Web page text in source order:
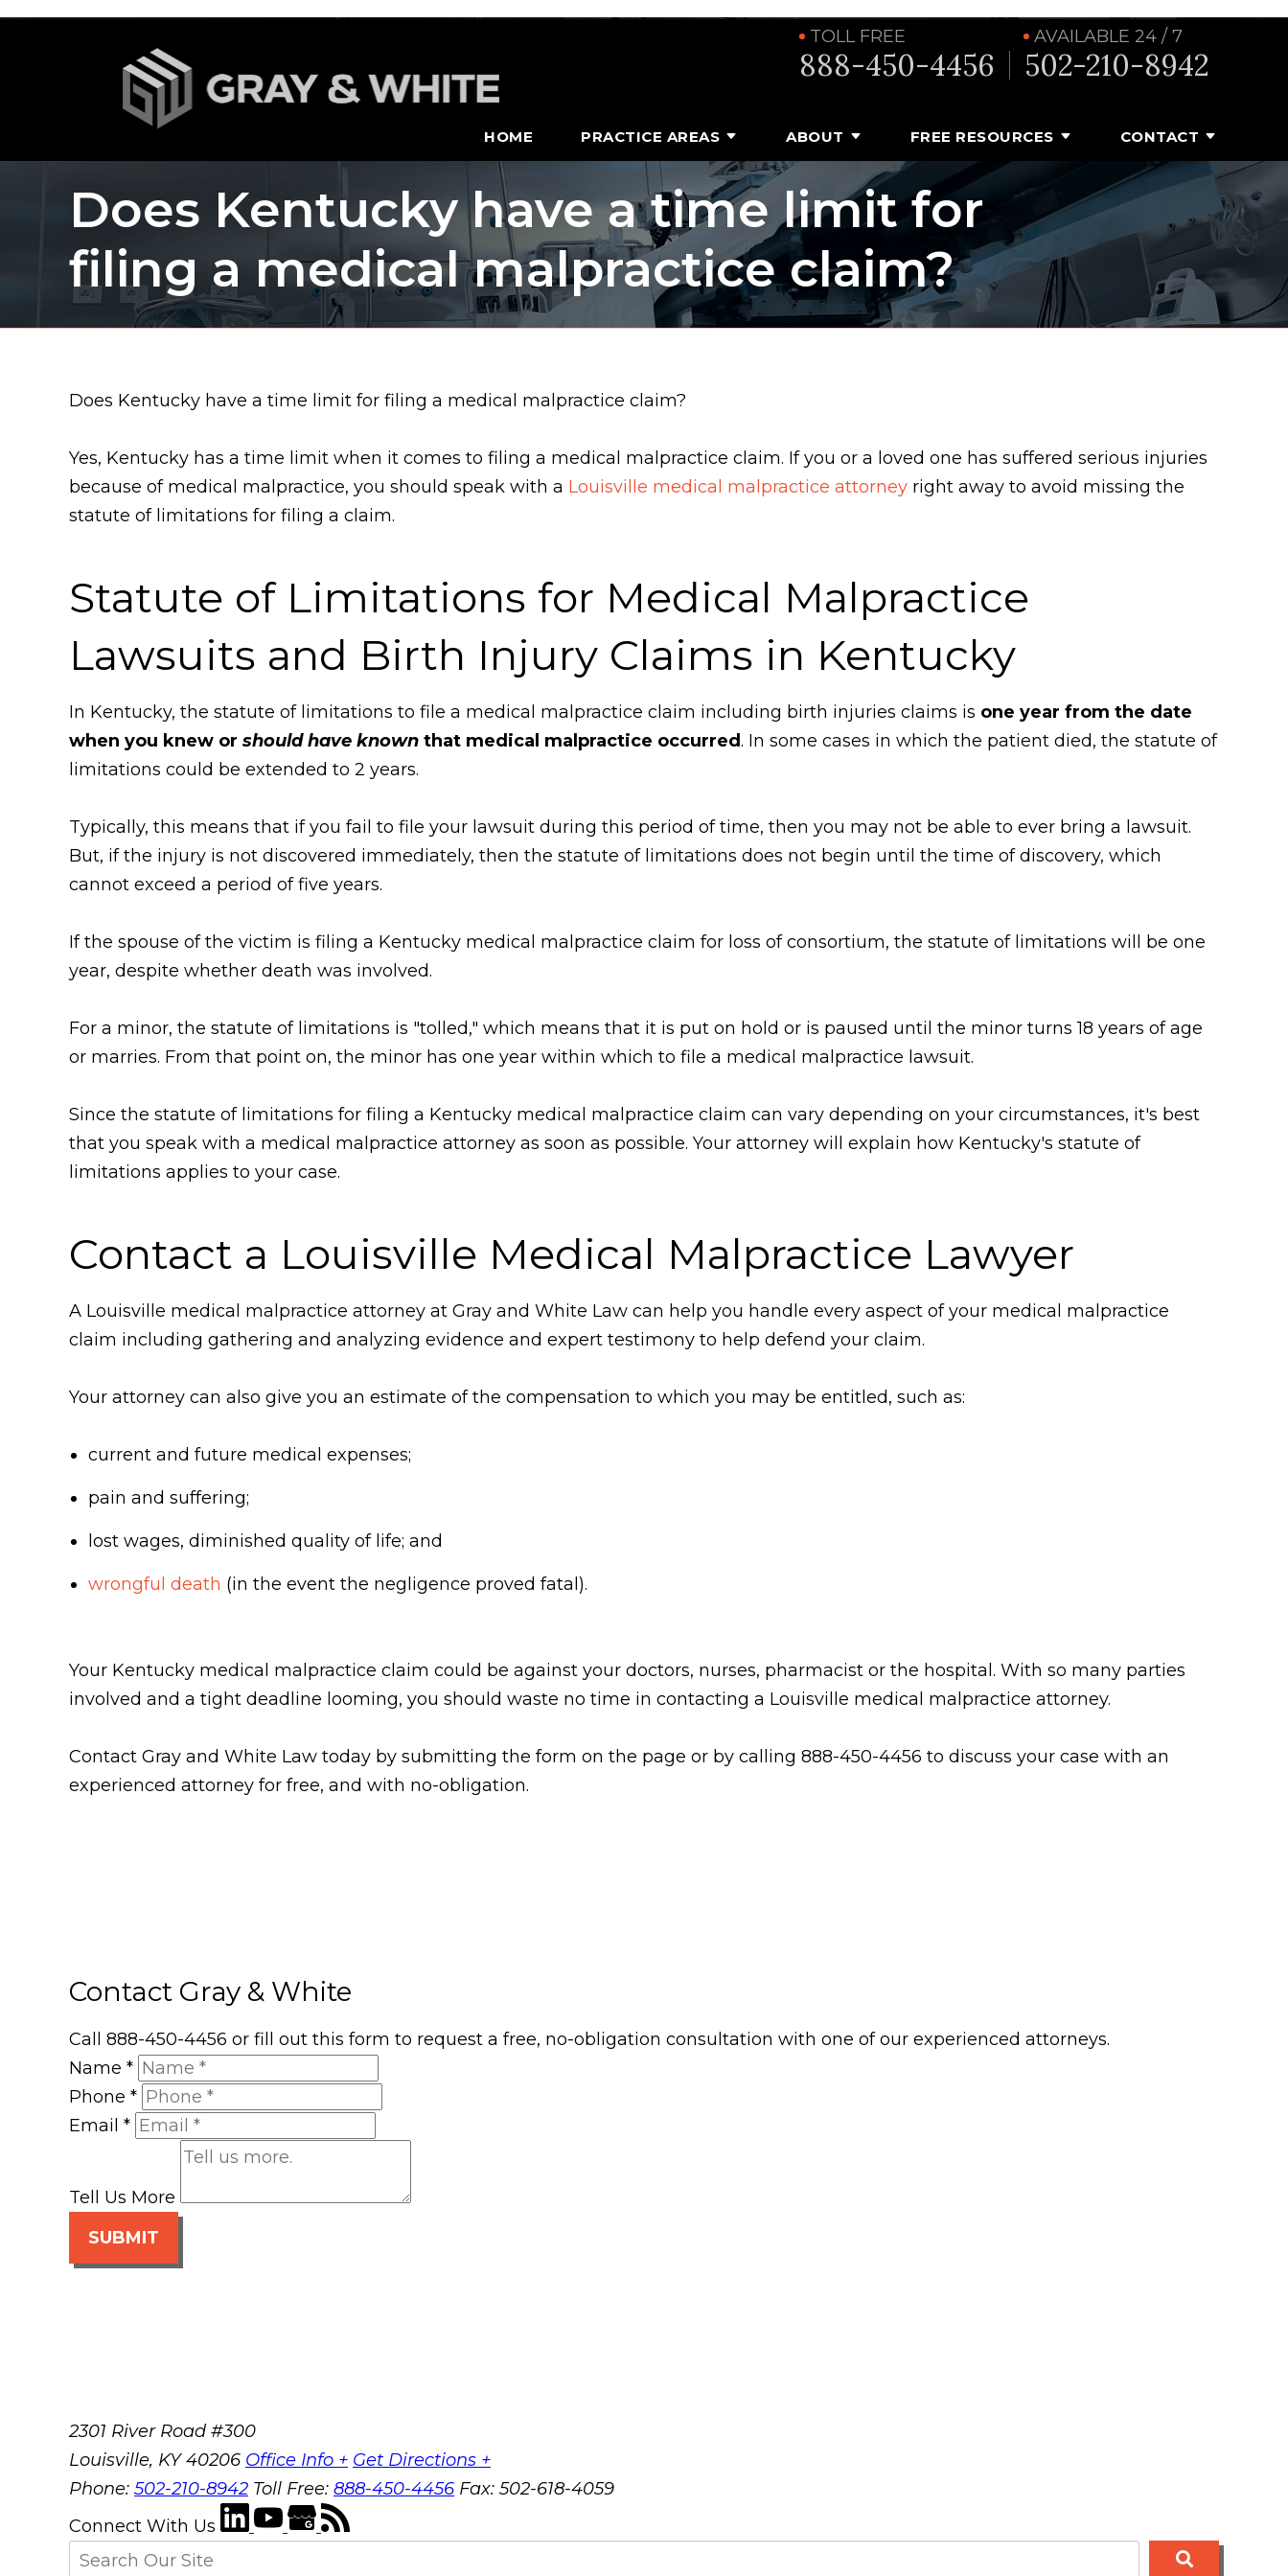
TOLL FREE
888-450-4456
AVAILABLE 24 / 7
502-210-8942
HOME PRACTICE AREAS ABOUT FREE RESOURCES CONTACT
Does Kentucky have a time limit for
filing a medical malpractice claim?
Does Kentucky have a time limit for filing a medical malpractice claim?
Yes, Kentucky has a time limit when it comes to filing a medical malpractice claim. If you or a loved one has suffered serious injuries
because of medical malpractice, you should speak with a Louisville medical malpractice attorney right away to avoid missing the
statute of limitations for filing a claim.
Statute of Limitations for Medical Malpractice
Lawsuits and Birth Injury Claims in Kentucky
In Kentucky, the statute of limitations to file a medical malpractice claim including birth injuries claims is one year from the date
when you knew or should have known that medical malpractice occurred. In some cases in which the patient died, the statute of
limitations could be extended to 2 years.
Typically, this means that if you fail to file your lawsuit during this period of time, then you may not be able to ever bring a lawsuit.
But, if the injury is not discovered immediately, then the statute of limitations does not begin until the time of discovery, which
cannot exceed a period of five years.
If the spouse of the victim is filing a Kentucky medical malpractice claim for loss of consortium, the statute of limitations will be one
year, despite whether death was involved.
For a minor, the statute of limitations is "tolled," which means that it is put on hold or is paused until the minor turns 18 years of age
or marries. From that point on, the minor has one year within which to file a medical malpractice lawsuit.
Since the statute of limitations for filing a Kentucky medical malpractice claim can vary depending on your circumstances, it's best
that you speak with a medical malpractice attorney as soon as possible. Your attorney will explain how Kentucky's statute of
limitations applies to your case.
Contact a Louisville Medical Malpractice Lawyer
A Louisville medical malpractice attorney at Gray and White Law can help you handle every aspect of your medical malpractice
claim including gathering and analyzing evidence and expert testimony to help defend your claim.
Your attorney can also give you an estimate of the compensation to which you may be entitled, such as:
current and future medical expenses;
pain and suffering;
lost wages, diminished quality of life; and
wrongful death (in the event the negligence proved fatal).
Your Kentucky medical malpractice claim could be against your doctors, nurses, pharmacist or the hospital. With so many parties
involved and a tight deadline looming, you should waste no time in contacting a Louisville medical malpractice attorney.
Contact Gray and White Law today by submitting the form on the page or by calling 888-450-4456 to discuss your case with an
experienced attorney for free, and with no-obligation.
Contact Gray & White
Call 888-450-4456 or fill out this form to request a free, no-obligation consultation with one of our experienced attorneys.
Name *
Phone *
Email *
Tell Us More
SUBMIT
2301 River Road #300
Louisville, KY 40206 Office Info + Get Directions +
Phone: 502-210-8942 Toll Free: 888-450-4456 Fax: 502-618-4059
Connect With Us